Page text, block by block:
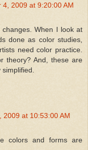
4, 2009 at 9:20:00 AM
When I look at
done as color studies,
need color practice.
theory? And, these are
2009 at 10:53:00 AM
colors and forms are